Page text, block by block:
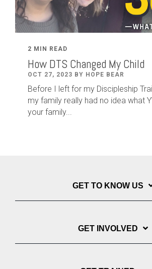
2 MIN READ
How DTS Changed My Child
OCT 27, 2023 BY HOPE BEAR
Before I left for my Discipleship
my family really had no idea what
your family...
GET TO KNOW US
GET INVOLVED